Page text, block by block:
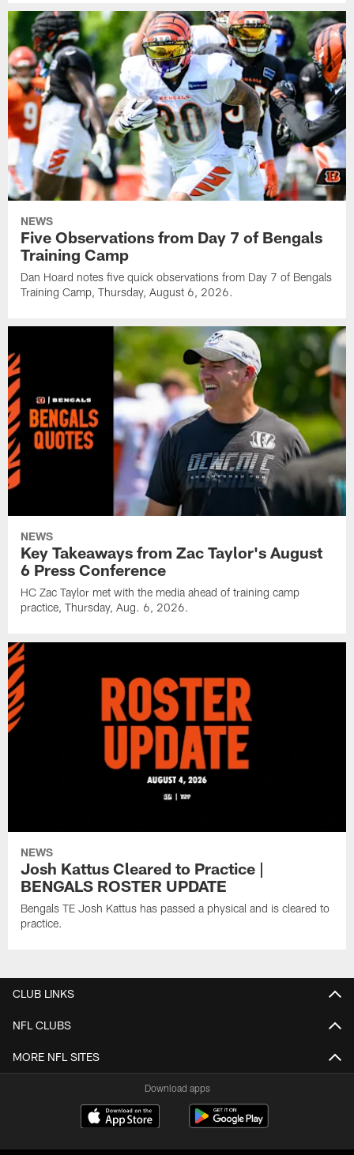
NEWS
Five Observations from Day 7 of Bengals
Training Camp
Dan Hoard notes five quick observations from Day 7 of Bengals
Training Camp, Thursday, August 6, 2026.
NEWS
Key Takeaways from Zac Taylor's August
6 Press Conference
HC Zac Taylor met with the media ahead of training camp
practice, Thursday, Aug. 6, 2026.
NEWS
Josh Kattus Cleared to Practice |
BENGALS ROSTER UPDATE
Bengals TE Josh Kattus has passed a physical and is cleared to
practice.
CLUB LINKS
NFL CLUBS
MORE NFL SITES
Download apps